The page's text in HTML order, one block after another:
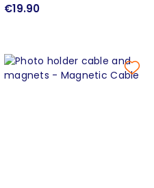
€19.90